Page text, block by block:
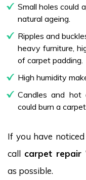
Small holes could
natural ageing.
Ripples and
heavy furniture,
of carpet padding.
High humidity
Candles and hot
could burn a carpet.
If you have
call carpet repair
as possible.